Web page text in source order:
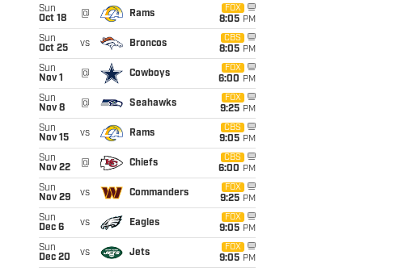
Sun
Oct 18
@ Rams
FOX
8:05 PM
Sun
Oct 25
vs Broncos
CBS
8:05 PM
Sun
Nov 1
@ Cowboys
FOX
6:00 PM
Sun
Nov 8
@ Seahawks
FOX
9:25 PM
Sun
Nov 15
vs Rams
CBS
9:05 PM
Sun
Nov 22
@ Chiefs
CBS
6:00 PM
Sun
Nov 29
vs Commanders
FOX
9:25 PM
Sun
Dec 6
vs Eagles
FOX
9:05 PM
Sun
Dec 20
vs Jets
FOX
9:05 PM